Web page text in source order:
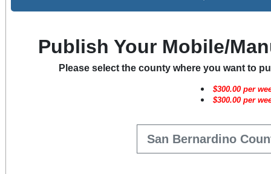
Publish Your Mobile/
Please select the county where you want to
$300.00 per
$300.00 per
San Bernardino